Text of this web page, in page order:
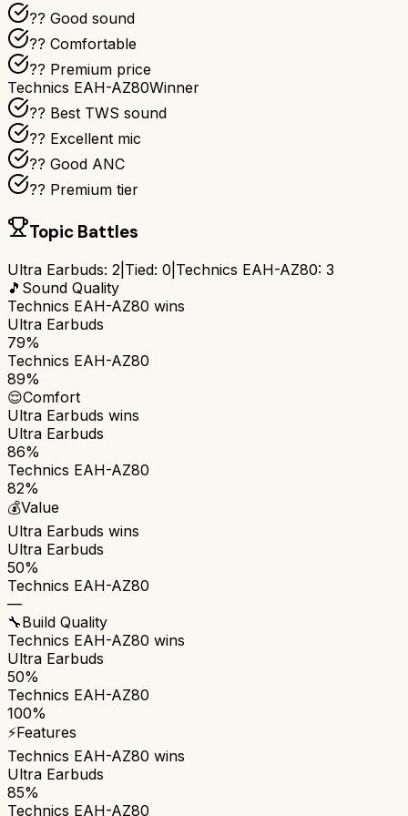
?? Good sound
?? Comfortable
?? Premium price
Technics EAH-AZ80Winner
?? Best TWS sound
?? Excellent mic
?? Good ANC
?? Premium tier
Topic Battles
Ultra Earbuds: 2 Tied: 0 Technics EAH-AZ80: 3
🎵 Sound Quality
Technics EAH-AZ80 wins
Ultra Earbuds
79%
Technics EAH-AZ80
89%
😌Comfort
Ultra Earbuds wins
Ultra Earbuds
86%
Technics EAH-AZ80
82%
💰Value
Ultra Earbuds wins
Ultra Earbuds
50%
Technics EAH-AZ80
—
🔧Build Quality
Technics EAH-AZ80 wins
Ultra Earbuds
50%
Technics EAH-AZ80
100%
⚡Features
Technics EAH-AZ80 wins
Ultra Earbuds
85%
Technics EAH-AZ80